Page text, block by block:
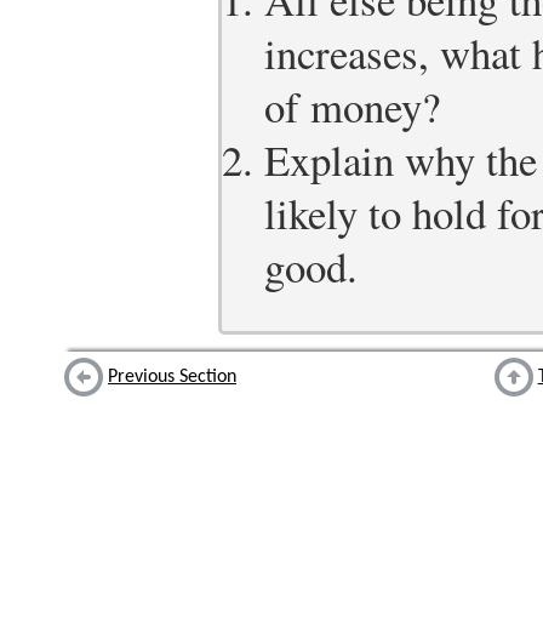
increases, what
of money?
Explain why
likely to hold
good.
Previous Section